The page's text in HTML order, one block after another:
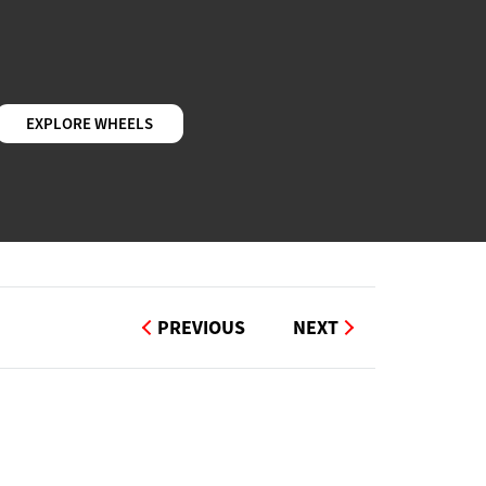
EXPLORE WHEELS
PREVIOUS NEXT